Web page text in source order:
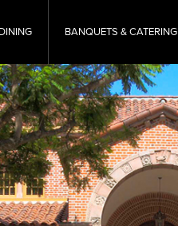
DINING BANQUETS & CATERING